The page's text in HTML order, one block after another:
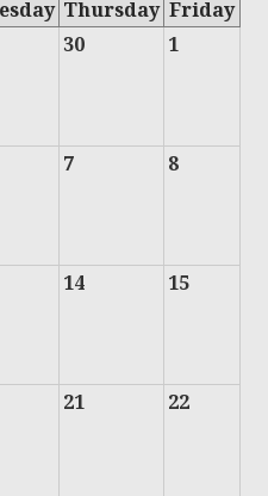
Thursday Friday
30 1
7 8
14 15
21 22